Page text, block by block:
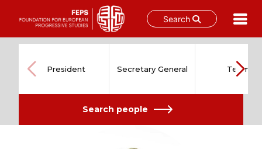
Search
content
President Secretary General Team
Search people